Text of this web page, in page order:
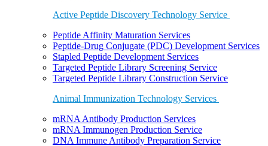
Active Peptide Discovery Technology Service
Peptide Affinity Maturation Services
Peptide-Drug Conjugate (PDC) Development Services
Stapled Peptide Development Services
Targeted Peptide Library Screening Service
Targeted Peptide Library Construction Service
Animal Immunization Technology Services
mRNA Antibody Production Services
mRNA Immunogen Production Service
DNA Immune Antibody Preparation Service